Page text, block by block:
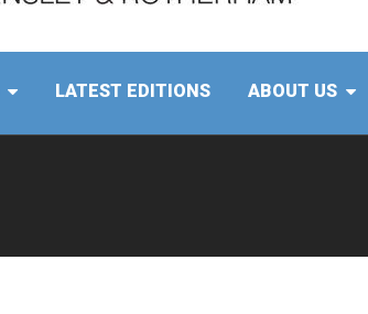
LATEST EDITIONS ABOUT US